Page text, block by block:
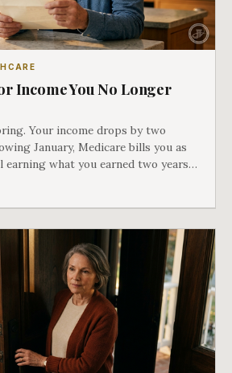
Income You No Longer
Your income drops by two
January, Medicare bills you as
what you earned two years
that fixes this, most people have